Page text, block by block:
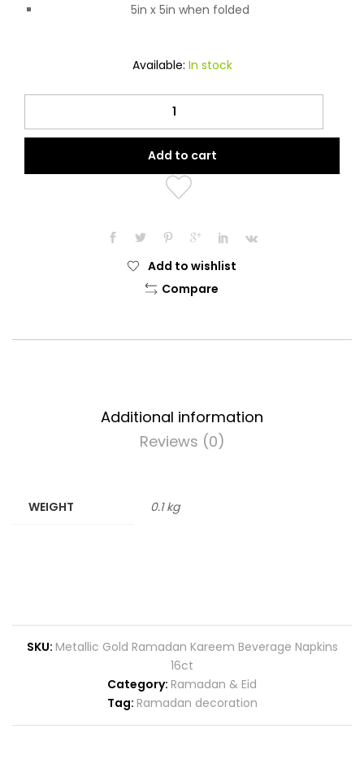
5in x 5in when folded
Available: In stock
Metallic
Ramadan
Kareem
Beverage
Napkins
quantity
Add to cart
Add to wishlist
Compare
Additional information
Reviews (0)
WEIGHT 0.1 kg
SKU: Metallic Gold Ramadan Kareem Beverage Napkins
16ct
Category: Ramadan & Eid
Tag: Ramadan decoration